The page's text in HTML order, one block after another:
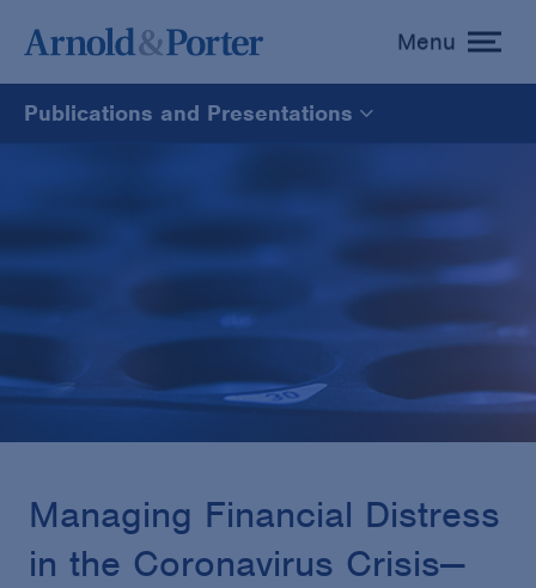
toggle
menu
Menu
Publications and Presentations
Advisories
Managing Financial Distress
in the Coronavirus Crisis—